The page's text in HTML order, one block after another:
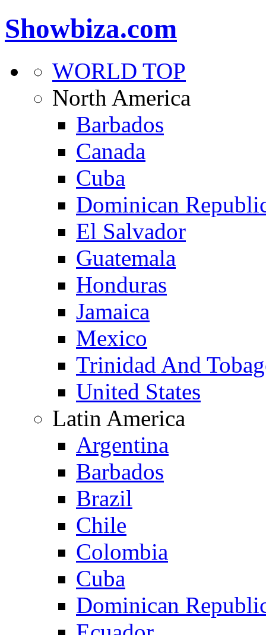
Showbiza.com
WORLD TOP
North America
Barbados
Canada
Cuba
Dominican
El Salvador
Guatemala
Honduras
Jamaica
Mexico
Trinidad And
United States
Latin America
Argentina
Barbados
Brazil
Chile
Colombia
Cuba
Dominican